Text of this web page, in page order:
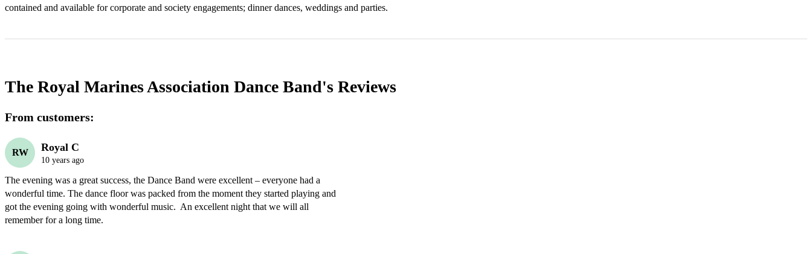
contained and available for corporate and society engagements; dinner dances, weddings and parties.
The Royal Marines Association Dance Band's Reviews
From customers:
RW Royal C
10 years ago
The evening was a great success, the Dance Band were excellent – everyone had a
wonderful time. The dance floor was packed from the moment they started playing and
got the evening going with wonderful music.  An excellent night that we will all
remember for a long time.